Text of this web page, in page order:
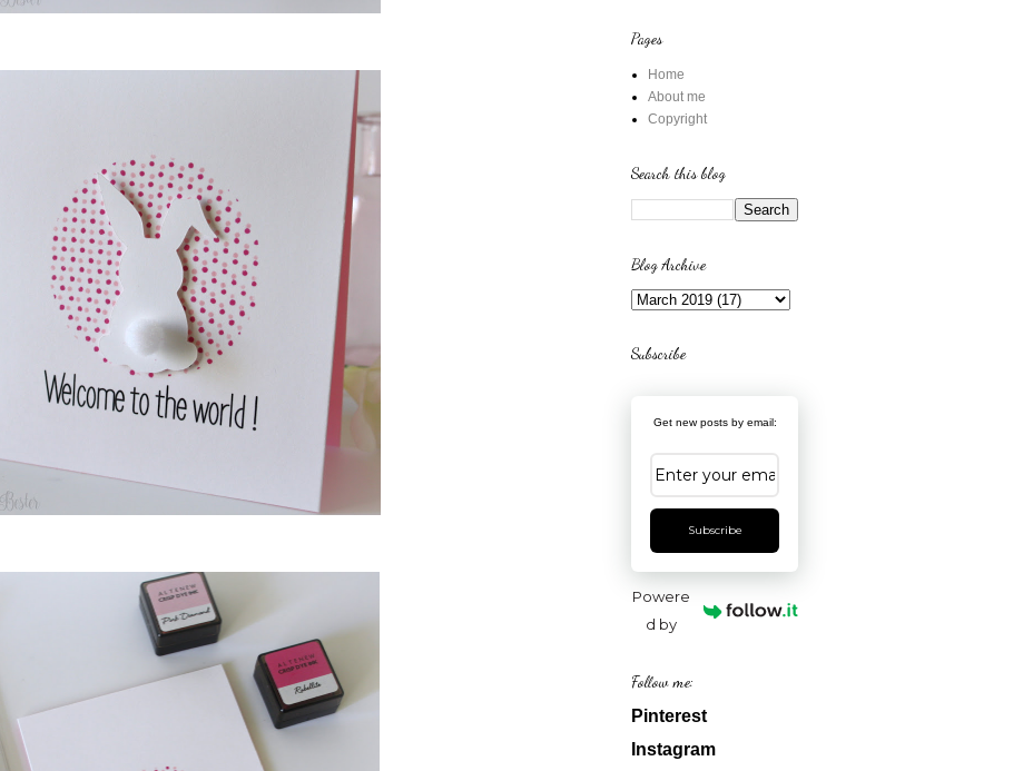
Pages
Home
About me
Copyright
Search this blog
Blog Archive
Subscribe
Get new posts by email:
Subscribe
Powere
d by
Follow me:
Pinterest
Instagram